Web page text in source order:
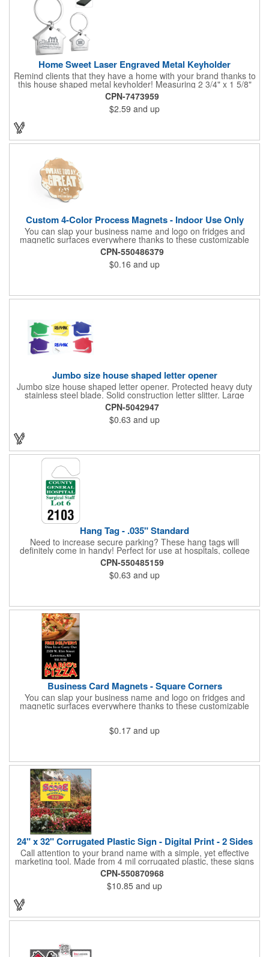
Home Sweet Laser Engraved Metal Keyholder
Remind clients that they have a home with your brand thanks to
this house shaped metal keyholder! Measuring 2 3/4" x 1 5/8"
this keyholder features a chrome finish. and each one can be
customized with a laser engraved imprint to create an
exceptional corporate giveaway. What an excellent choice for
real estate agencies, home shows, charities and more.
CPN-7473959
$2.59 and up
Custom 4-Color Process Magnets - Indoor Use Only
You can slap your business name and logo on fridges and
magnetic surfaces everywhere thanks to these customizable
magnets! Offered in sizes ranging from 4 or less square inches
to 32.01 square inches, these magnetic advertisers can
showcase your messaging and contact information using four
color process printing. Intended for indoor use only. Great for
look at this cost-effective upgrade to standard business cards!
CPN-550486379
$0.16 and up
Jumbo size house shaped letter opener
Jumbo size house shaped letter opener. Protected heavy duty
stainless steel blade. Solid construction letter slitter. Large
imprint area. Great desktop item for real estate, construction,
home and office use.
CPN-5042947
$0.63 and up
Hang Tag - .035" Standard
Need to increase secure parking? These hang tags will
definitely come in handy! Perfect for use at hospitals, college
campuses, amusement parks, special events, apartment
buildings or anywhere else where parking is at a premium and
security is a concern. Each standard tag measures 2.75" x 4.75"
and is constructed from .035" white polyethylene. Each tag also
CPN-550485159
$0.63 and up
Business Card Magnets - Square Corners
You can slap your business name and logo on fridges and
magnetic surfaces everywhere thanks to these customizable
magnets! Measuring 3.5" x 2", these magnetic advertisers
contact information using four color process printing. Intended
for indoor use only. Great for restaurants, delivery companies,
standard business cards!
$0.17 and up
24" x 32" Corrugated Plastic Sign - Digital Print - 2 Sides
Call attention to your brand name with a simple, yet effective
marketing tool. Made from 4 mil corrugated plastic, these signs
are great for many uses: convenience stores,real estate,
apartment complexes, open houses, retail signage, elections,
upcoming events, yard signs, and more! This 24" x 32" sign can
be customized with a digital imprint on one side to get your
corrugated plastic hardware you want to order with the sign.
CPN-550870968
$10.85 and up